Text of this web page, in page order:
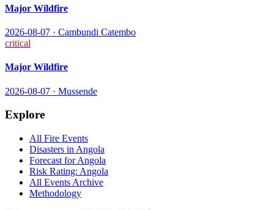
Major Wildfire
2026-08-07 · Cambundi Catembo
critical
Major Wildfire
2026-08-07 · Mussende
Explore
All Fire Events
Disasters in Angola
Forecast forAngola
Risk Rating: Angola
All Events Archive
Methodology